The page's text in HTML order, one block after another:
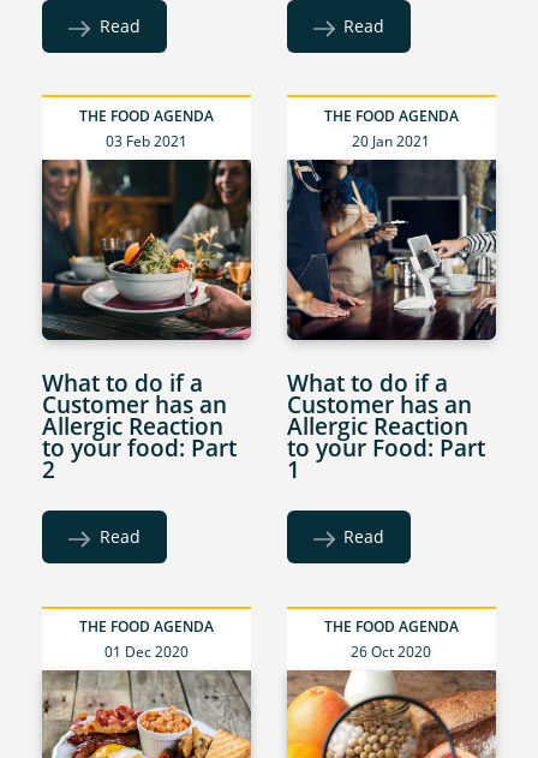
Read Read
THE FOOD AGENDA
03 Feb 2021
What to do if a
Customer has an
Allergic Reaction
to your food: Part
2
Read
THE FOOD AGENDA
20 Jan 2021
What to do if a
Customer has an
Allergic Reaction
to your Food: Part
1
Read
THE FOOD AGENDA
01 Dec 2020
THE FOOD AGENDA
26 Oct 2020